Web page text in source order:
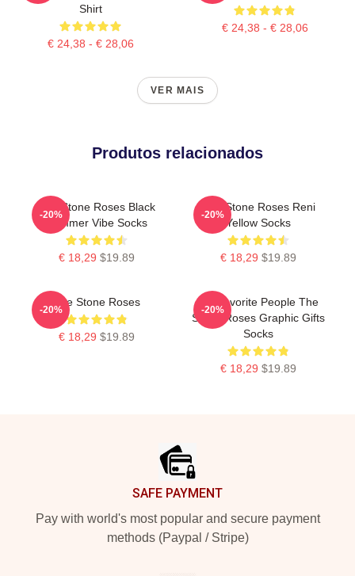
Shirt
€ 24,38 - € 28,06
€ 24,38 - € 28,06
VER MAIS
Produtos relacionados
The Stone Roses Black
Summer Vibe Socks
€ 18,29 $19.89
-20%
The Stone Roses Reni
Yellow Socks
€ 18,29 $19.89
-20%
The Stone Roses
€ 18,29 $19.89
-20%
My Favorite People The
Stone Roses Graphic Gifts
Socks
€ 18,29 $19.89
-20%
SAFE PAYMENT
Pay with world's most popular and secure payment
methods (Paypal / Stripe)